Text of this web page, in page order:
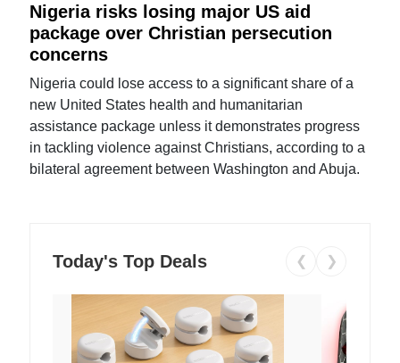
Nigeria risks losing major US aid
package over Christian persecution
concerns
Nigeria could lose access to a significant share of a
new United States health and humanitarian
assistance package unless it demonstrates progress
in tackling violence against Christians, according to a
bilateral agreement between Washington and Abuja.
Today's Top Deals ❮ ❯